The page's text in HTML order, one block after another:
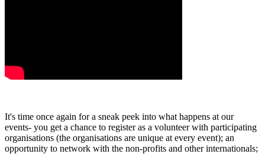
It's time once again for a sneak peek into what happens at our
events- you get a chance to register as a volunteer with participating
organisations (the organisations are unique at every event); an
opportunity to network with the non-profits and other internationals;